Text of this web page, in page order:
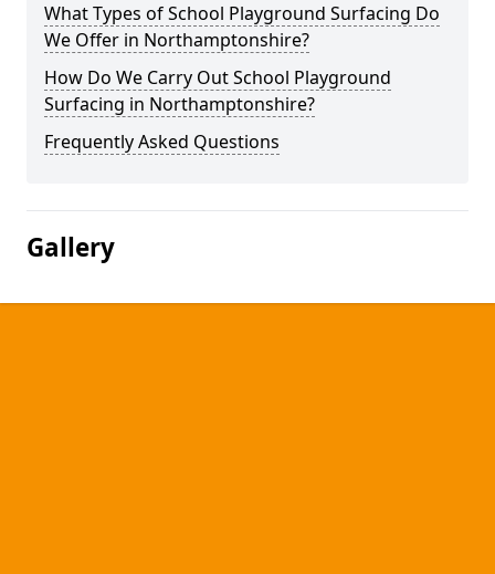
What Types of School Playground Surfacing Do
We Offer in Northamptonshire?
How Do We Carry Out School Playground
Surfacing in Northamptonshire?
Frequently Asked Questions
Gallery